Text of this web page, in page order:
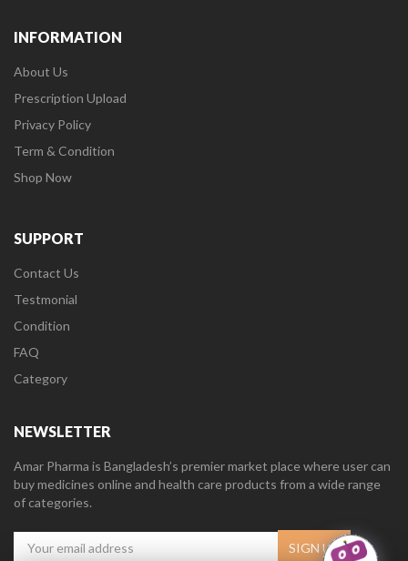
INFORMATION
About Us
Prescription Upload
Privacy Policy
Term & Condition
Shop Now
SUPPORT
Contact Us
Testmonial
Condition
FAQ
Category
NEWSLETTER
Amar Pharma is Bangladesh’s premier market place where user can
buy medicines online and health care products from a wide range
of categories.